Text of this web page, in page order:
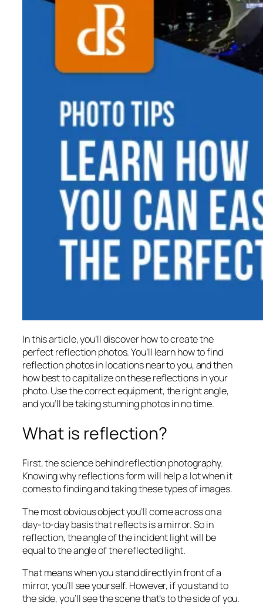
In this article, you’ll discover how to create the
perfect reflection photos. You’ll learn how to find
reflection photos in locations near to you, and then
how best to capitalize on these reflections in your
photo. Use the correct equipment, the right angle,
and you’ll be taking stunning photos in no time.
What is reflection?
First, the science behind reflection photography.
Knowing why reflections form will help a lot when it
comes to finding and taking these types of images.
The most obvious object you’ll come across on a
day-to-day basis that reflects is a mirror. So in
reflection, the angle of the incident light will be
equal to the angle of the reflected light.
That means when you stand directly in front of a
mirror, you’ll see yourself. However, if you stand to
the side, you’ll see the scene that’s to the side of you.